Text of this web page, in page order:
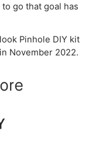
go that goal has
Pinhole DIY kit
November 2022.